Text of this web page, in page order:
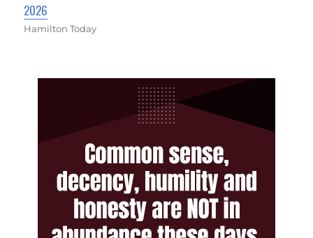
2026
Hamilton Today